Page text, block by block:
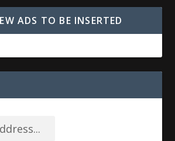
ADS TO BE INSERTED